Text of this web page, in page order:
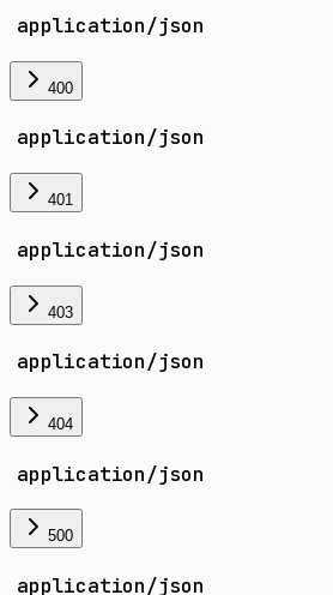
application/json
400
application/json
401
application/json
403
application/json
404
application/json
500
application/json